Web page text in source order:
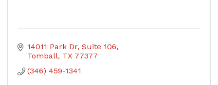
14011 Park Dr Suite 106
Tomball TX 77377
(346) 459-1341